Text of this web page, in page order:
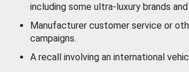
including some ultra-luxury brands
Manufacturer customer service or
campaigns.
A recall involving an international